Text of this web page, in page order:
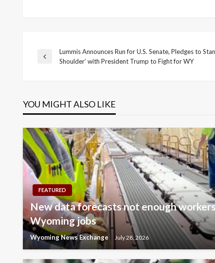
Post
Previous
Lummis Announces Run for U.S. Senate, Pledges to
Shoulder’ with President Trump to Fight for WY
YOU MIGHT ALSO LIKE
FEATURED
New data forecasts not enough
Wyoming jobs
Wyoming News Exchange July 28, 2026